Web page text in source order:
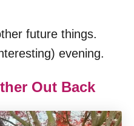
future things.
evening.
Out Back